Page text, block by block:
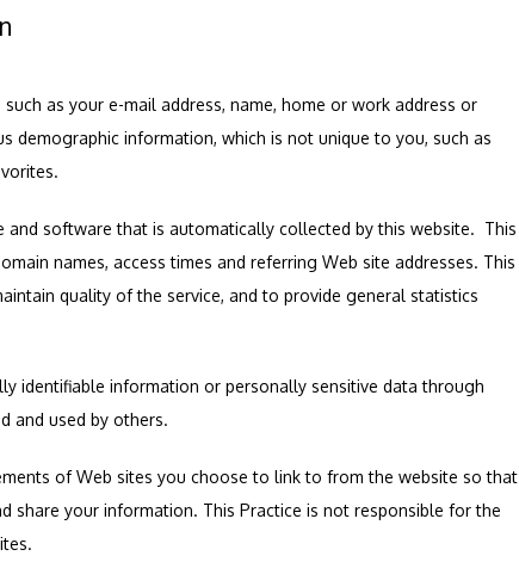
as your e-mail address, name, home or work address or
demographic information, which is not unique to you, such as
software that is automatically collected by this website.  This
names, access times and referring Web site addresses. This
quality of the service, and to provide general statistics
identifiable information or personally sensitive data through
and used by others.
of Web sites you choose to link to from the website so that
share your information. This Practice is not responsible for the